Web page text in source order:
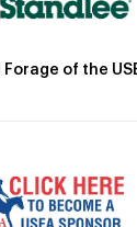
of the